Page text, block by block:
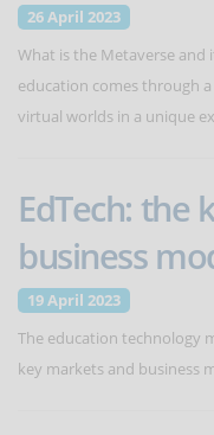
26 April 2023
What is the Metaverse and
education comes through
virtual worlds in a unique
EdTech: the
business
19 April 2023
The education technology
key markets and business